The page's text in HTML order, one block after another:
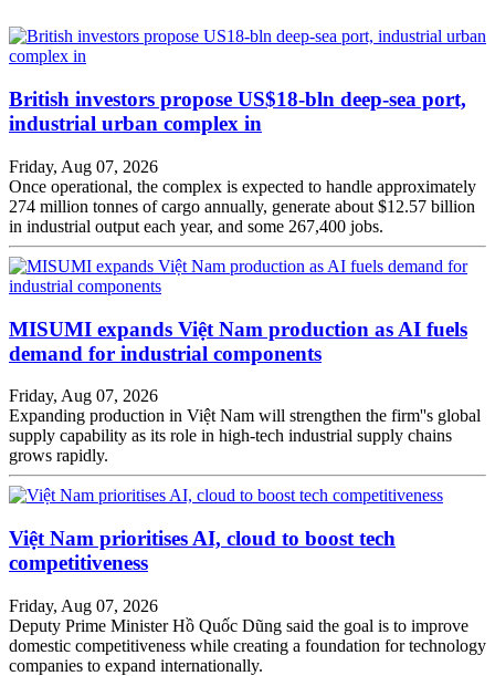
British investors propose US$18-bln deep-sea port,
industrial urban complex in
Friday, Aug 07, 2026
Once operational, the complex is expected to handle approximately
274 million tonnes of cargo annually, generate about $12.57 billion
in industrial output each year, and some 267,400 jobs.
MISUMI expands Việt Nam production as AI fuels
demand for industrial components
Friday, Aug 07, 2026
Expanding production in Việt Nam will strengthen the firm''s global
supply capability as its role in high-tech industrial supply chains
grows rapidly.
Việt Nam prioritises AI, cloud to boost tech
competitiveness
Friday, Aug 07, 2026
Deputy Prime Minister Hồ Quốc Dũng said the goal is to improve
domestic competitiveness while creating a foundation for technology
companies to expand internationally.